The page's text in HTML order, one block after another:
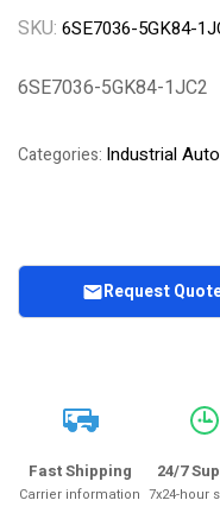
SKU: 6SE7036-5GK84-
6SE7036-5GK84-1JC2
Categories: Industrial
Request
Fast Shipping
Carrier information
24/7
7x24-hour